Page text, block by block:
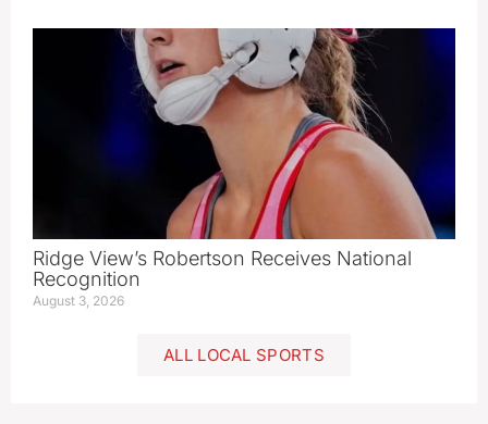
Ridge View’s Robertson Receives National
Recognition
August 3, 2026
ALL LOCAL SPORTS